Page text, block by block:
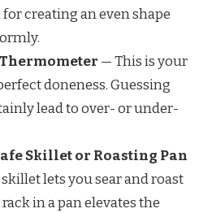
creating an even shape
— This is your
doneness. Guessing
lead to over- or under-
Skillet or Roasting Pan
lets you sear and roast
in a pan elevates the